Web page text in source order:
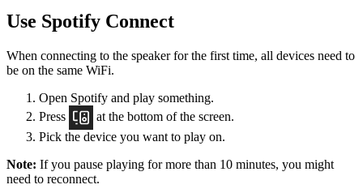
Use Spotify Connect
When connecting to the speaker for the first time, all devices need to
be on the same WiFi.
Open Spotify and play something.
Press
at the bottom of the screen.
Pick the device you want to play on.
Note: If you pause playing for more than 10 minutes, you might
need to reconnect.